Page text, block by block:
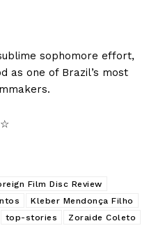
sophomore effort,
as one of Brazil’s most
Film Disc Review
Kleber Mendonça Filho
top-stories Zoraide Coleto